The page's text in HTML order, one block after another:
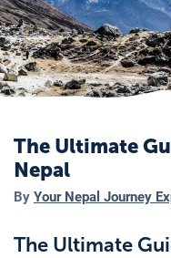
The Ultimate
Nepal
By Your Nepal Journey
The Ultimate